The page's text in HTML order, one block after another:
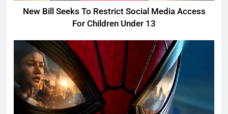
New Bill Seeks To Restrict Social Media Access
For Children Under 13